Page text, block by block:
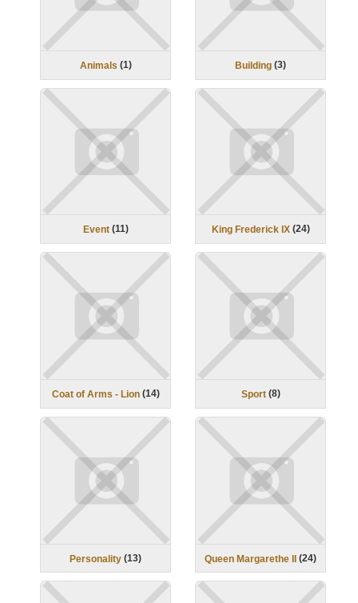
Animals (1) Building (3)
Event (11) King Frederick IX (24)
Coat of Arms - Lion (14) Sport (8)
Personality (13) Queen Margarethe II (24)